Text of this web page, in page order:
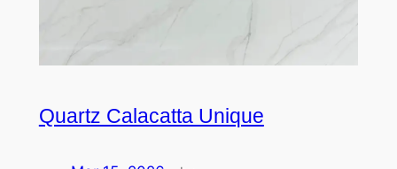
Quartz Calacatta Unique